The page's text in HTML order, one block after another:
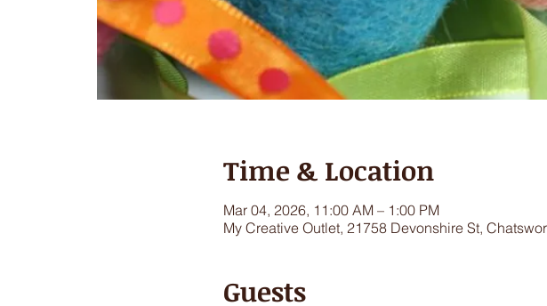
Time & Location
Mar 04, 2026, 11:00 AM – 1:00 PM
My Creative Outlet, 21758 Devonshire St,
Guests